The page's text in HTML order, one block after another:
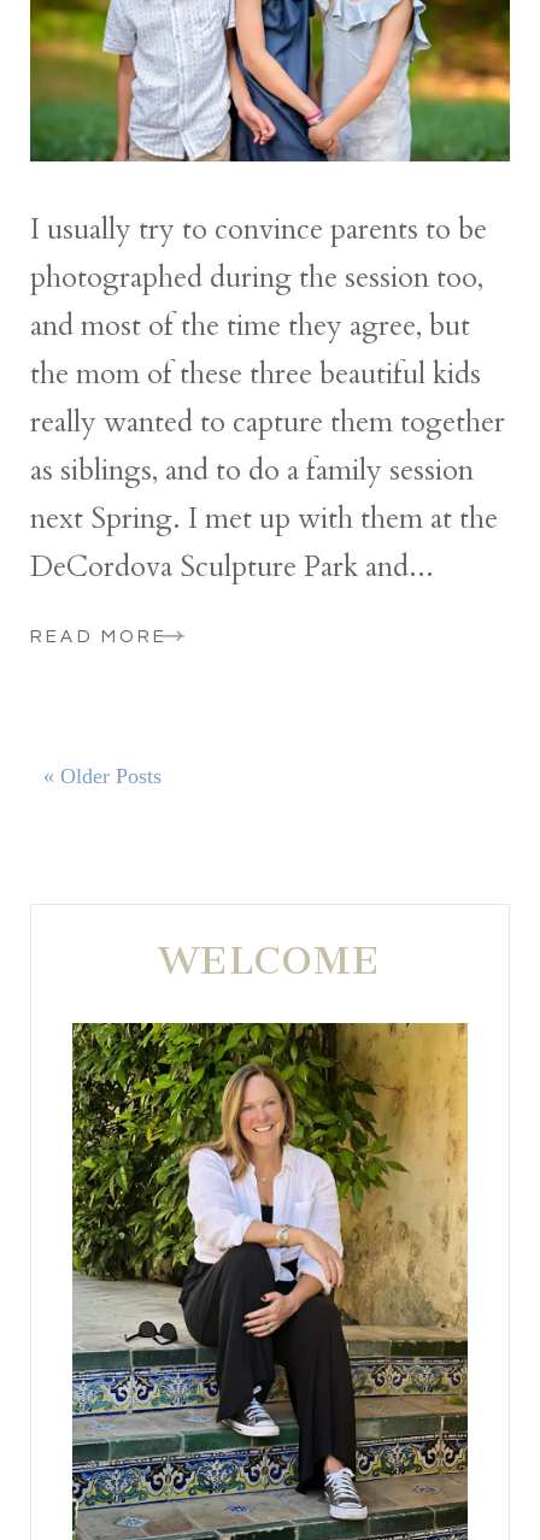
I usually try to convince parents to be
photographed during the session too,
and most of the time they agree, but
the mom of these three beautiful kids
really wanted to capture them together
as siblings, and to do a family session
next Spring. I met up with them at the
DeCordova Sculpture Park and...
READ MORE
« Older Posts
WELCOME